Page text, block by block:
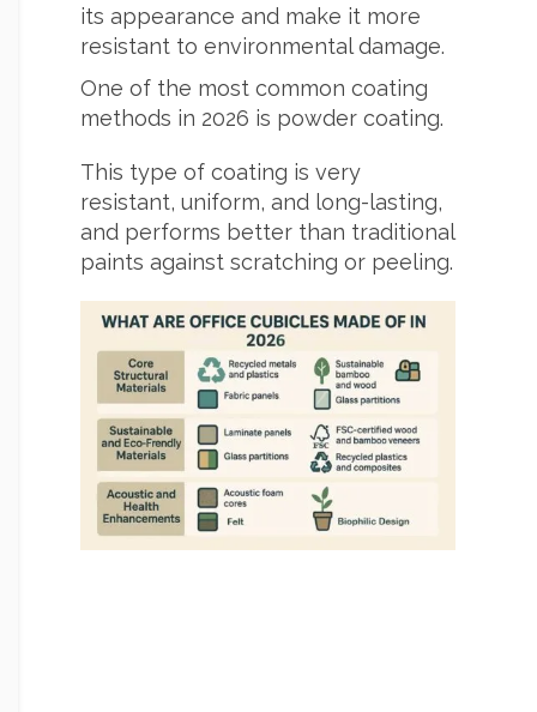
its appearance and make it more
resistant to environmental damage.
One of the most common coating
methods in 2026 is powder coating.
This type of coating is very
resistant, uniform, and long-lasting,
and performs better than traditional
paints against scratching or peeling.